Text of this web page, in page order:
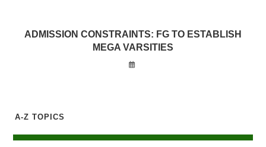
ADMISSION CONSTRAINTS: FG TO ESTABLISH
MEGA VARSITIES
A-Z TOPICS